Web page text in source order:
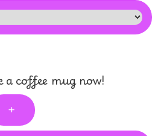
coffee mug now!
+